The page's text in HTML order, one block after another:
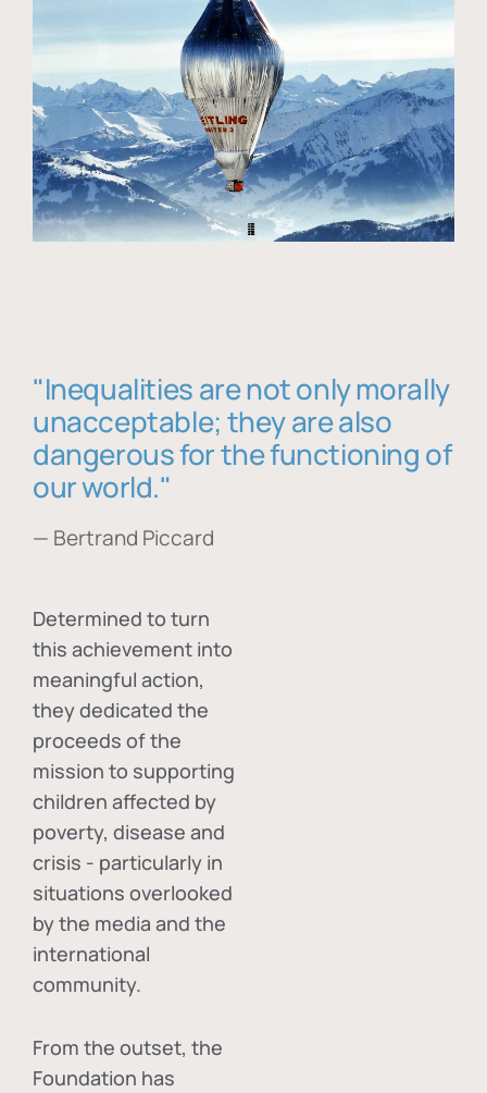
"Inequalities are not only morally
unacceptable; they are also
dangerous for the functioning of
our world."
— Bertrand Piccard
Determined to turn
this achievement into
meaningful action,
they dedicated the
proceeds of the
mission to supporting
children affected by
poverty, disease and
crisis - particularly in
situations overlooked
by the media and the
international
community.
From the outset, the
Foundation has